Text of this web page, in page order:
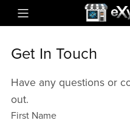
Get In Touch
Have any questions or
out.
First Name